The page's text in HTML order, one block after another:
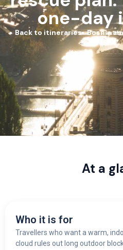
one-day
Back to itineraries Bosnia
At a
Who it is for
Travellers who want a warm,
cloud rules out long outdoor